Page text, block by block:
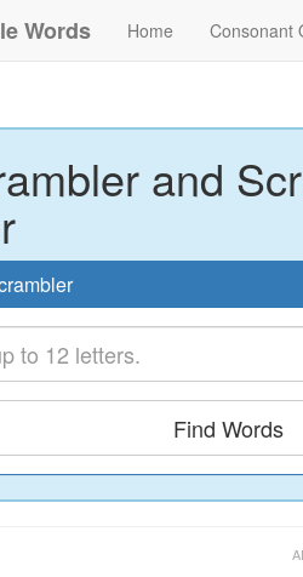
Words Home Consonant
and
Find Words